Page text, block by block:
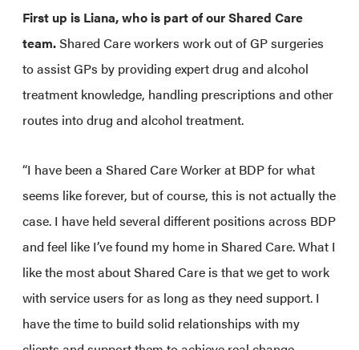
First up is Liana, who is part of our Shared Care
team.Shared Care workers work out of GP surgeries
to assist GPs by providing expert drug and alcohol
treatment knowledge, handling prescriptions and other
routes into drug and alcohol treatment.
“I have been a Shared Care Worker at BDP for what
seems like forever, but of course, this is not actually the
case. I have held several different positions across BDP
and feel like I’ve found my home in Shared Care. What I
like the most about Shared Care is that we get to work
with service users for as long as they need support. I
have the time to build solid relationships with my